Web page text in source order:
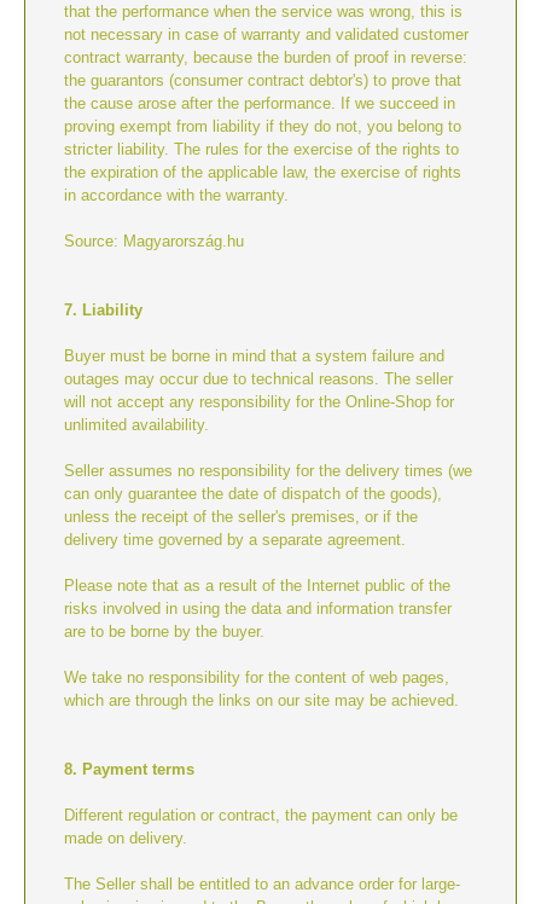
that the performance when the service was wrong, this is
not necessary in case of warranty and validated customer
contract warranty, because the burden of proof in reverse:
the guarantors (consumer contract debtor's) to prove that
the cause arose after the performance. If we succeed in
proving exempt from liability if they do not, you belong to
stricter liability. The rules for the exercise of the rights to
the expiration of the applicable law, the exercise of rights
in accordance with the warranty.
Source: Magyarország.hu
7. Liability
Buyer must be borne in mind that a system failure and
outages may occur due to technical reasons. The seller
will not accept any responsibility for the Online-Shop for
unlimited availability.
Seller assumes no responsibility for the delivery times (we
can only guarantee the date of dispatch of the goods),
unless the receipt of the seller's premises, or if the
delivery time governed by a separate agreement.
Please note that as a result of the Internet public of the
risks involved in using the data and information transfer
are to be borne by the buyer.
We take no responsibility for the content of web pages,
which are through the links on our site may be achieved.
8. Payment terms
Different regulation or contract, the payment can only be
made on delivery.
The Seller shall be entitled to an advance order for large-